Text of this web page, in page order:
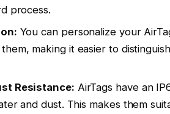
process.
You can personalize your
making it easier to
Resistance: AirTags have an
and dust. This makes them